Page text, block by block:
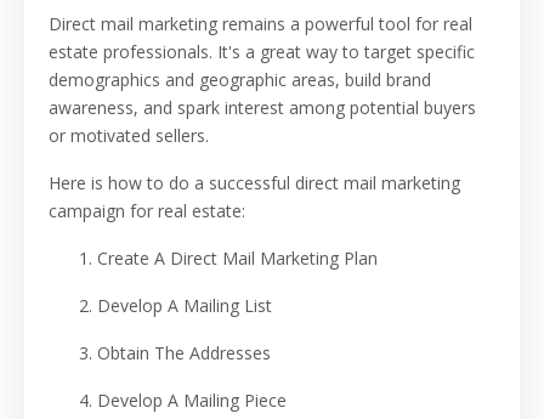
Direct mail marketing remains a powerful tool for real
estate professionals. It's a great way to target specific
demographics and geographic areas, build brand
awareness, and spark interest among potential buyers
or motivated sellers.
Here is how to do a successful direct mail marketing
campaign for real estate:
Create A Direct Mail Marketing Plan
Develop A Mailing List
Obtain The Addresses
Develop A Mailing Piece